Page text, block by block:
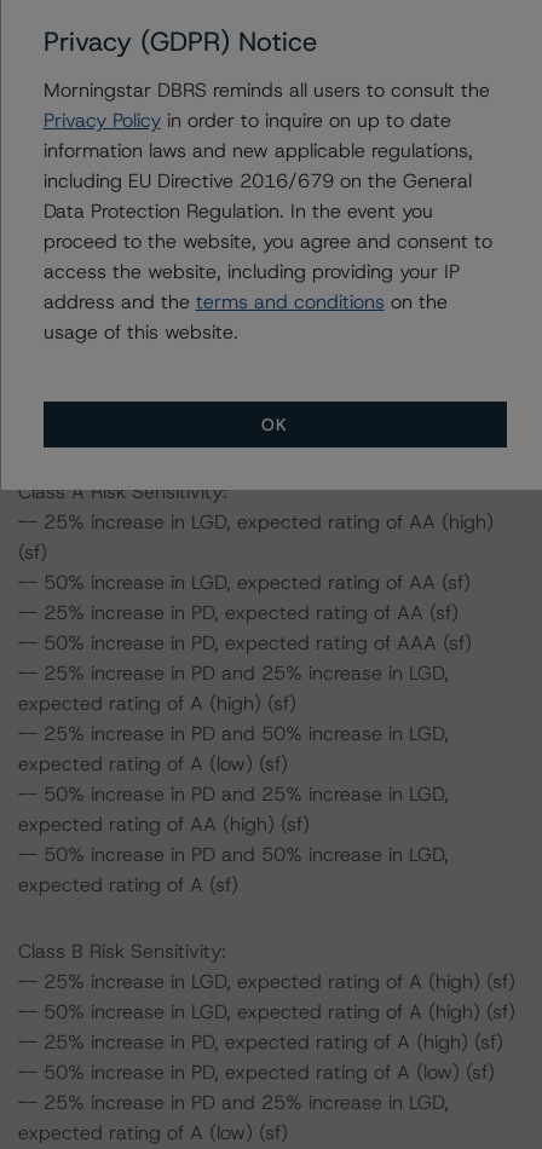
-- The base case PD and LGD of the current pool of
loans for the Issuer are 6.6% and 16.8%, respectively.
-- The risk sensitivity overview below illustrates the
ratings expected if the PD and LGD increase by a
certain percentage over the base case assumption. For
example, if the LGD increases by 50%, the rating of the
Class A notes would be expected to fall to AA (sf),
assuming no change in the PD. If the PD increases by
50%, the rating of the Class A notes would be expected
to remain at AAA (sf) due to the Class B interest
deferral mechanism, assuming no change in the LGD.
Class A Risk Sensitivity:
-- 25% increase in LGD, expected rating of AA (high)
(sf)
-- 50% increase in LGD, expected rating of AA (sf)
-- 25% increase in PD, expected rating of AA (sf)
-- 50% increase in PD, expected rating of AAA (sf)
-- 25% increase in PD and 25% increase in LGD,
expected rating of A (high) (sf)
-- 25% increase in PD and 50% increase in LGD,
expected rating of A (low) (sf)
-- 50% increase in PD and 25% increase in LGD,
expected rating of AA (high) (sf)
-- 50% increase in PD and 50% increase in LGD,
expected rating of A (sf)
Class B Risk Sensitivity:
-- 25% increase in LGD, expected rating of A (high) (sf)
-- 50% increase in LGD, expected rating of A (high) (sf)
-- 25% increase in PD, expected rating of A (high) (sf)
-- 50% increase in PD, expected rating of A (low) (sf)
-- 25% increase in PD and 25% increase in LGD,
expected rating of A (low) (sf)
Privacy (GDPR) Notice
Morningstar DBRS reminds all users to consult the
Privacy Policyin order to inquire on up to date
information laws and new applicable regulations,
including EU Directive 2016/679 on the General
Data Protection Regulation. In the event you
proceed to the website, you agree and consent to
access the website, including providing your IP
address and the terms and conditions on the
usage of this website.
OK